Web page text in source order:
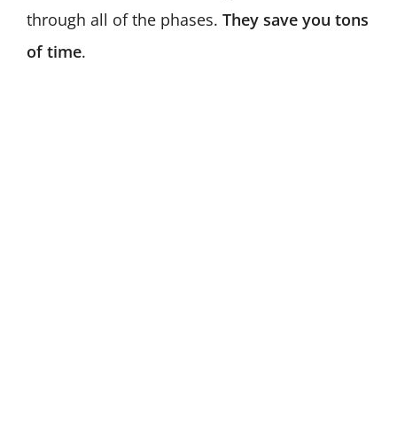
through all of the phases. They save you tons
of time.